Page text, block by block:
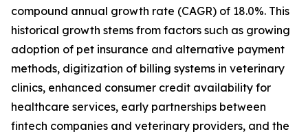
compound annual growth rate (CAGR) of 18.0%. This
historical growth stems from factors such as growing
adoption of pet insurance and alternative payment
methods, digitization of billing systems in veterinary
clinics, enhanced consumer credit availability for
healthcare services, early partnerships between
fintech companies and veterinary providers, and the